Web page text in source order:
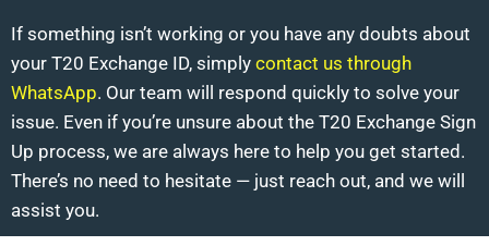
If something isn’t working or you have any doubts about
your T20 Exchange ID, simply contact us through
WhatsApp. Our team will respond quickly to solve your
issue. Even if you’re unsure about the T20 Exchange Sign
Up process, we are always here to help you get started.
There’s no need to hesitate — just reach out, and we will
assist you.